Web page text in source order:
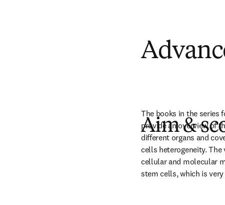
Aim &
The books in the series
provide an overview of
different organs and
cells heterogeneity.
cellular and molecular
stem cells, which is